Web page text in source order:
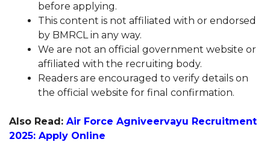
before applying.
This content is not affiliated with or endorsed
by BMRCL in any way.
We are not an official government website or
affiliated with the recruiting body.
Readers are encouraged to verify details on
the official website for final confirmation.
Also Read: Air Force Agniveervayu Recruitment
2025: Apply Online